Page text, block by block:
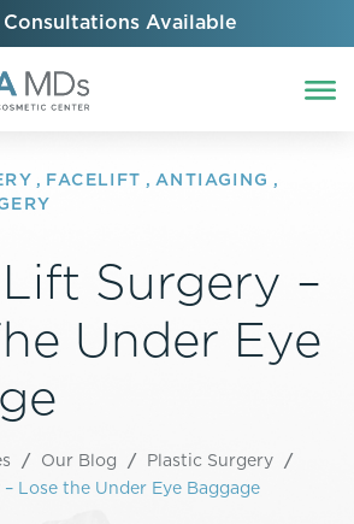
Available
, FACELIFT , ANTIAGING ,
Surgery –
Under Eye
/ Our Blog / Plastic Surgery /
Lose the Under Eye Baggage